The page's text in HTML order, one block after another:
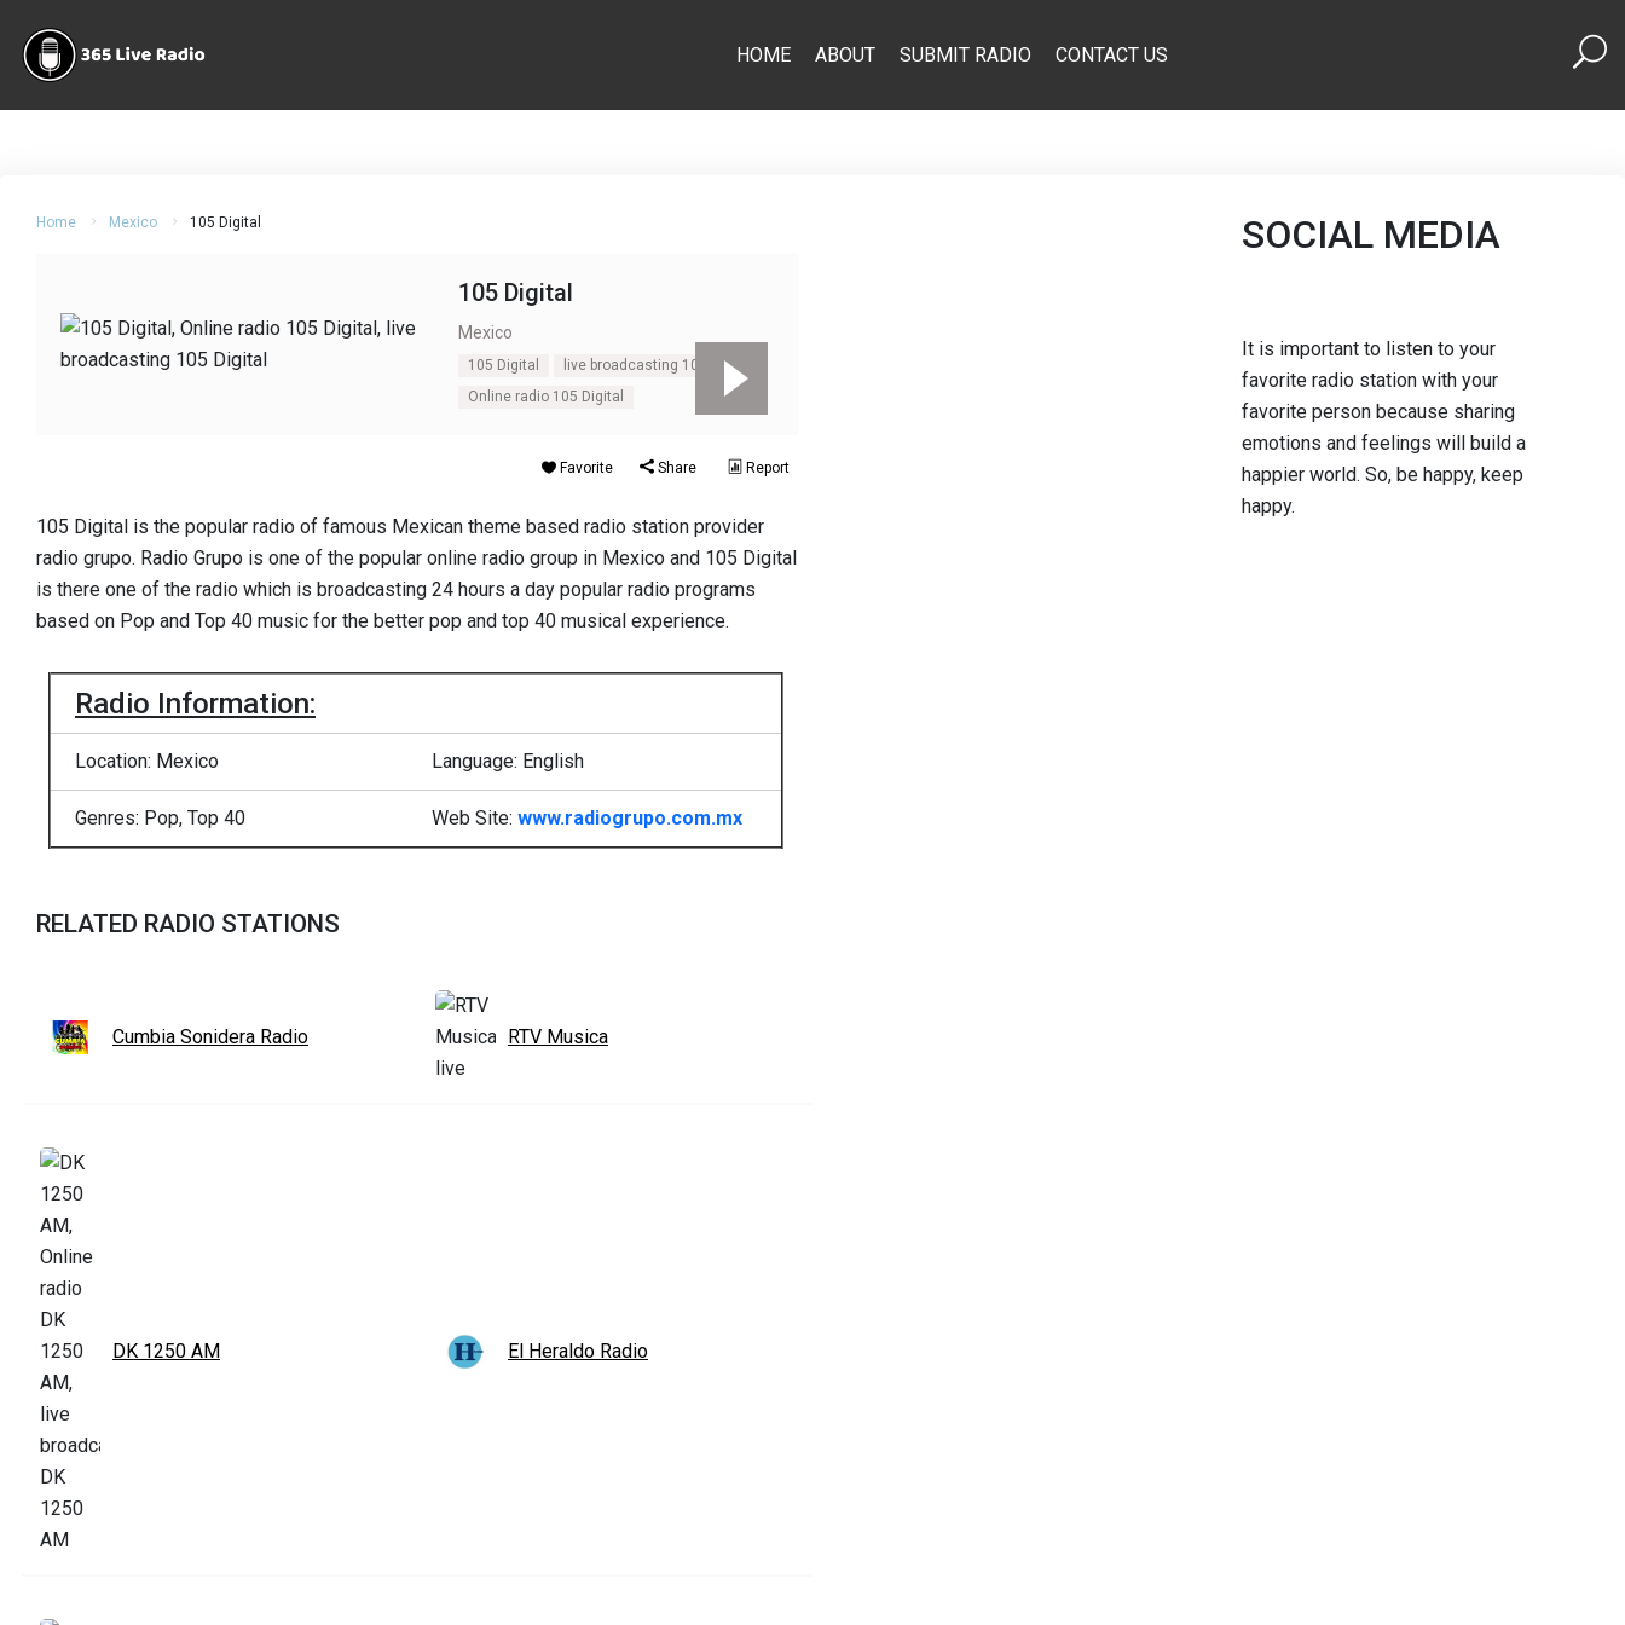
HOME ABOUT SUBMIT RADIO CONTACT US
Home Mexico 105 Digital
105 Digital
Mexico
105 Digital
live broadcasting 105 Digital
Online radio 105 Digital
Favorite Share Report
105 Digital is the popular radio of famous Mexican theme based radio station provider
radio grupo. Radio Grupo is one of the popular online radio group in Mexico and 105 Digital
is there one of the radio which is broadcasting 24 hours a day popular radio programs
based on Pop and Top 40 music for the better pop and top 40 musical experience.
Radio Information:
Location: Mexico Language: English
Genres: Pop, Top 40 Web Site: www.radiogrupo.com.mx
RELATED RADIO STATIONS
Cumbia Sonidera Radio RTV Musica
DK 1250 AM El Heraldo Radio
SOCIAL MEDIA
It is important to listen to your
favorite radio station with your
favorite person because sharing
emotions and feelings will build a
happier world. So, be happy, keep
happy.